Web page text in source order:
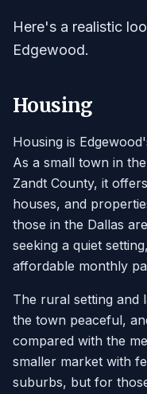
Here's a realistic
Edgewood.
Housing
Housing is
As a small town in
Zandt County, it
houses, and
those in the Dallas
seeking a quiet
affordable monthly
The rural setting and
the town peaceful,
compared with the
smaller market with
suburbs, but for